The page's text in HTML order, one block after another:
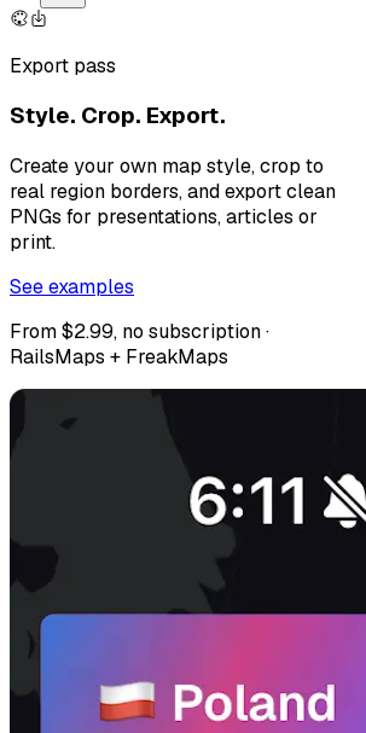
Export pass
Style. Crop. Export.
Create your own map style, crop to
real region borders, and export clean
PNGs for presentations, articles or
print.
See examples
From $2.99, no subscription ·
RailsMaps + FreakMaps